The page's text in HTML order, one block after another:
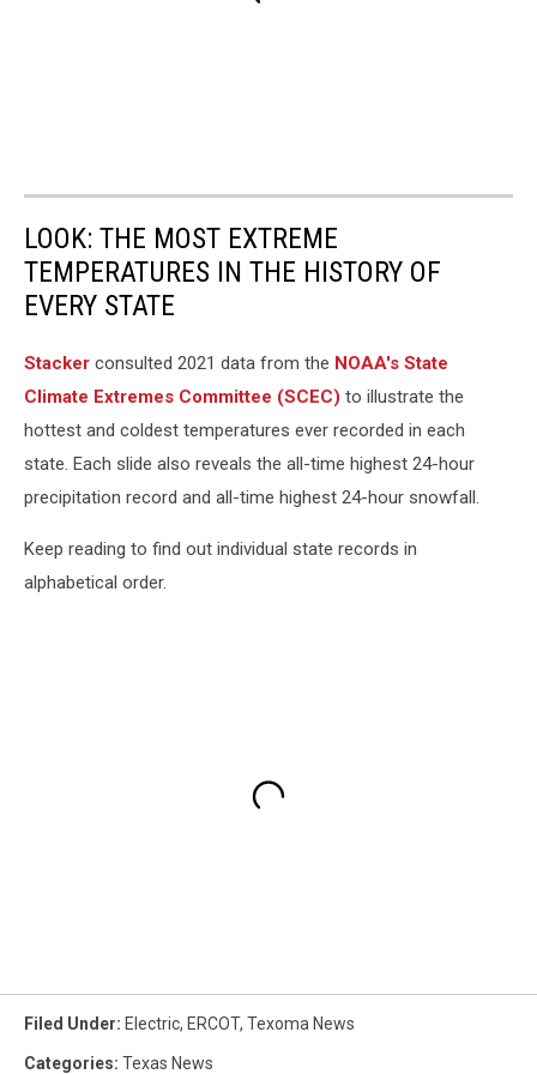
LOOK: THE MOST EXTREME
TEMPERATURES IN THE HISTORY OF
EVERY STATE
Stacker consulted 2021 data from the NOAA's State
Climate Extremes Committee (SCEC) to illustrate the
hottest and coldest temperatures ever recorded in each
state. Each slide also reveals the all-time highest 24-hour
precipitation record and all-time highest 24-hour snowfall.
Keep reading to find out individual state records in
alphabetical order.
Filed Under: Electric, ERCOT, Texoma News
Categories: Texas News